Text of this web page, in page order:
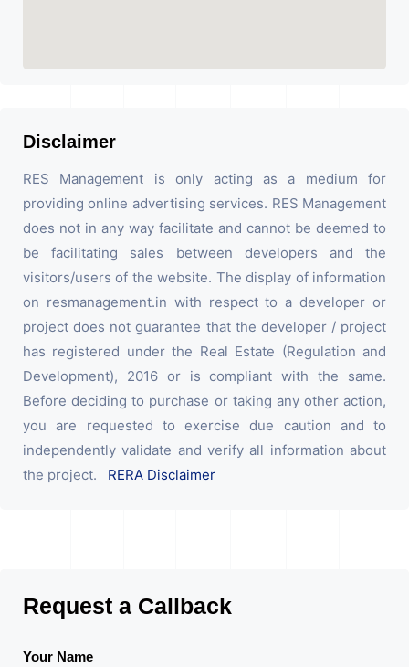
Disclaimer
RES Management is only acting as a medium for
providing online advertising services. RES Management
does not in any way facilitate and cannot be deemed to
be facilitating sales between developers and the
visitors/users of the website. The display of information
on resmanagement.in with respect to a developer or
project does not guarantee that the developer / project
has registered under the Real Estate (Regulation and
Development), 2016 or is compliant with the same.
Before deciding to purchase or taking any other action,
you are requested to exercise due caution and to
independently validate and verify all information about
the project. RERA Disclaimer
Request a Callback
Your Name